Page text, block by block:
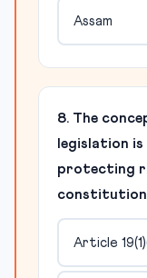
Assam
8. The
legislation
protecting
Article